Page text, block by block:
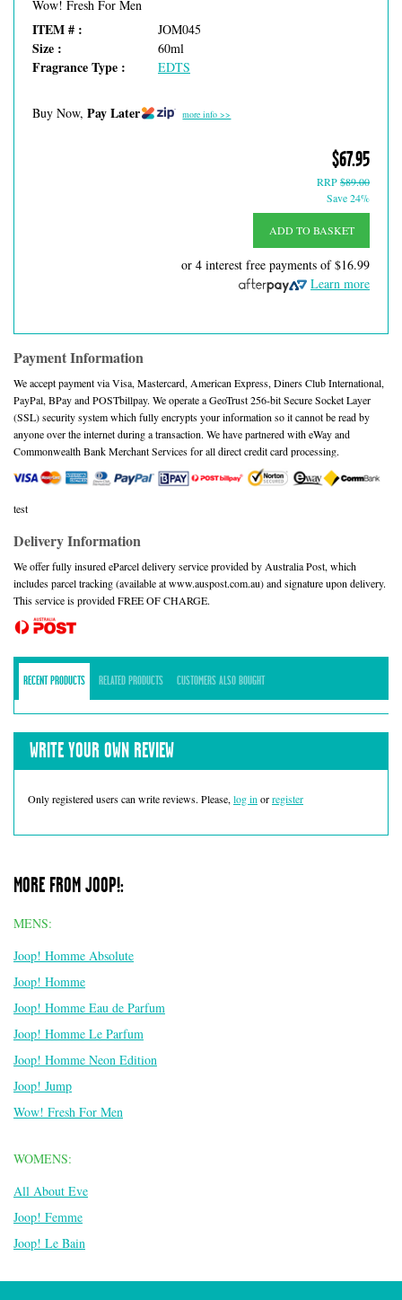
Wow! Fresh For Men
ITEM # : JOM045
Size : 60ml
Fragrance Type : EDTS
Buy Now, Pay Later more info >>
$67.95
RRP$89.00
Save 24%
ADD TO BASKET
or 4 interest free payments of$16.99
Learn more
Payment Information
We accept payment via Visa, Mastercard, American Express, Diners Club International,
PayPal, BPay and POSTbillpay. We operate a GeoTrust 256-bit Secure Socket Layer
(SSL) security system which fully encrypts your information so it cannot be read by
anyone over the internet during a transaction. We have partnered with eWay and
Commonwealth Bank Merchant Services for all direct credit card processing.
test
Delivery Information
We offer fully insured eParcel delivery service provided by Australia Post, which
includes parcel tracking (available at www.auspost.com.au) and signature upon delivery.
This service is provided FREE OF CHARGE.
RECENT PRODUCTS RELATED PRODUCTS CUSTOMERS ALSO BOUGHT
WRITE YOUR OWN REVIEW
Only registered users can write reviews. Please, log in orregister
MORE FROM JOOP!:
MENS:
Joop! Homme Absolute
Joop! Homme
Joop! Homme Eau de Parfum
Joop! Homme Le Parfum
Joop! Homme Neon Edition
Joop! Jump
Wow! Fresh For Men
WOMENS:
All About Eve
Joop! Femme
Joop! Le Bain